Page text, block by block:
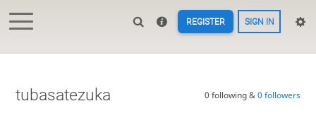
REGISTER SIGN IN
tubasatezuka 0 following &0 followers